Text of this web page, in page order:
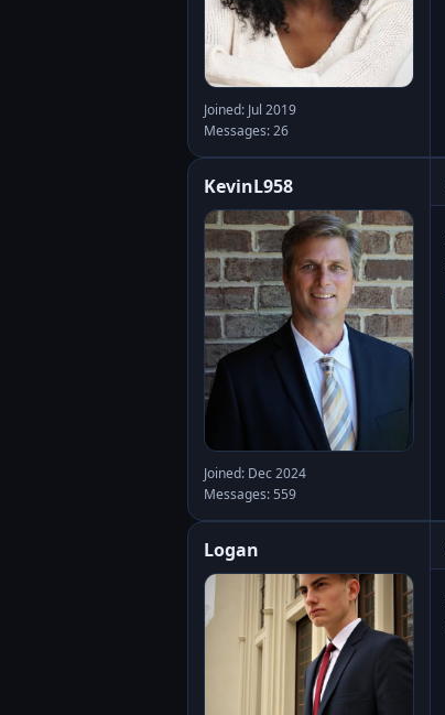
Joined: Jul 2019
Messages: 26
KevinL958
Joined: Dec 2024
Messages: 559
Logan